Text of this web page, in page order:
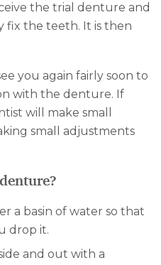
the trial denture and
the teeth. It is then
you again fairly soon to
with the denture. If
will make small
small adjustments
a basin of water so that
drop it.
and out with a